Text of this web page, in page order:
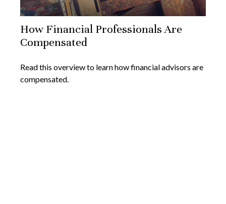
How Financial Professionals Are
Compensated
Read this overview to learn how financial advisors are
compensated.